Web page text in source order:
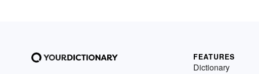
FEATURES
Dictionary